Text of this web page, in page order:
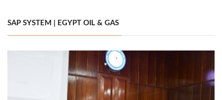
SAP SYSTEM | EGYPT OIL & GAS